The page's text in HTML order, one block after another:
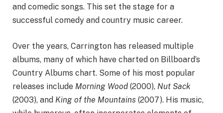
and comedic songs. This set the stage for a
successful comedy and country music career.
Over the years, Carrington has released multiple
albums, many of which have charted on Billboard’s
Country Albums chart. Some of his most popular
releases include Morning Wood (2000), Nut Sack
(2003), and King of the Mountains (2007). His music,